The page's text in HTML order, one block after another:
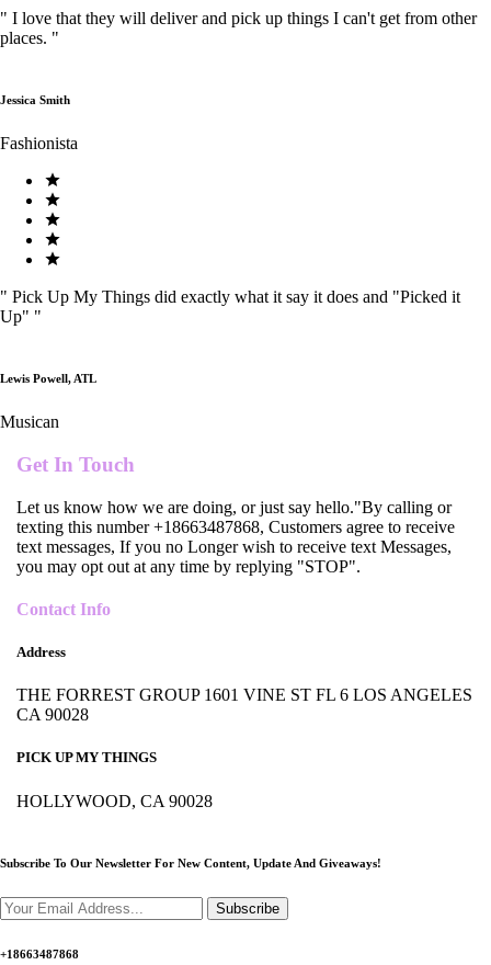
" I love that they will deliver and pick up things I can't get from other
places. "
Jessica Smith
Fashionista
" Pick Up My Things did exactly what it say it does and "Picked it
Up" "
Lewis Powell, ATL
Musican
Get In Touch
Let us know how we are doing, or just say hello."By calling or
texting this number +18663487868, Customers agree to receive
text messages, If you no Longer wish to receive text Messages,
you may opt out at any time by replying "STOP".
Contact Info
Address
THE FORREST GROUP 1601 VINE ST FL 6 LOS ANGELES
CA 90028
PICK UP MY THINGS
HOLLYWOOD, CA 90028
Subscribe To Our Newsletter For New Content, Update And Giveaways!
Subscribe
+18663487868